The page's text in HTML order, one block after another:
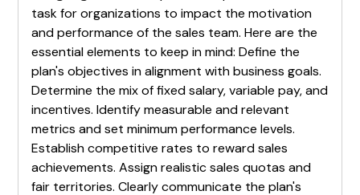
task for organizations to impact the motivation
and performance of the sales team. Here are the
essential elements to keep in mind: Define the
plan's objectives in alignment with business goals.
Determine the mix of fixed salary, variable pay, and
incentives. Identify measurable and relevant
metrics and set minimum performance levels.
Establish competitive rates to reward sales
achievements. Assign realistic sales quotas and
fair territories. Clearly communicate the plan's